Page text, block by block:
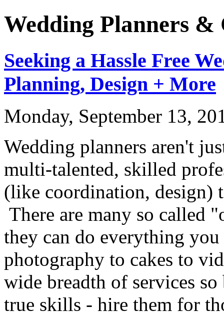
Wedding Planners
Seeking a Hassle Free
Planning, Design + More
Monday, September 13,
Wedding planners aren't
multi-talented, skilled
(like coordination, design)
There are many so called
they can do everything
photography to cakes to
wide breadth of services
true skills - hire them for